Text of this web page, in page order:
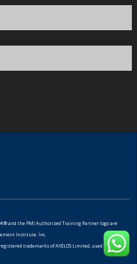
and the PMI Authorized Training Partner logo are
Institute. Inc.
trademarks of AXELOS Limited, used under